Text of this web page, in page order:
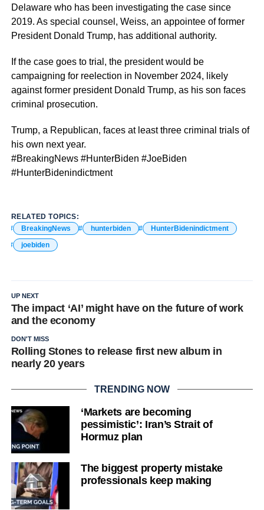
Delaware who has been investigating the case since
2019. As special counsel, Weiss, an appointee of former
President Donald Trump, has additional authority.
If the case goes to trial, the president would be
campaigning for reelection in November 2024, likely
against former president Donald Trump, as his son faces
criminal prosecution.
Trump, a Republican, faces at least three criminal trials of
his own next year.
#BreakingNews #HunterBiden #JoeBiden
#HunterBidenindictment
RELATED TOPICS:
BreakingNews
hunterbiden
HunterBidenindictment
joebiden
UP NEXT
The impact ‘AI’ might have on the future of work
and the economy
DON'T MISS
Rolling Stones to release first new album in
nearly 20 years
TRENDING NOW
‘Markets are becoming
pessimistic’: Iran’s Strait of
Hormuz plan
The biggest property mistake
professionals keep making